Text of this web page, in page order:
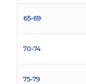
65-69
70-74
75-79